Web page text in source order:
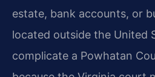
estate, bank accounts, or
located outside the United
complicate a Powhatan